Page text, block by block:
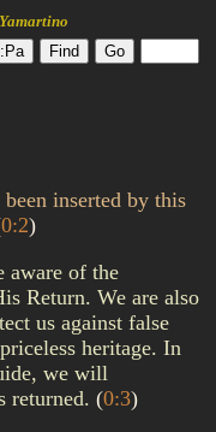
inserted by this
0:2)
aware of the
Return. We are also
us against false
heritage. In
we will
returned. (0:3)